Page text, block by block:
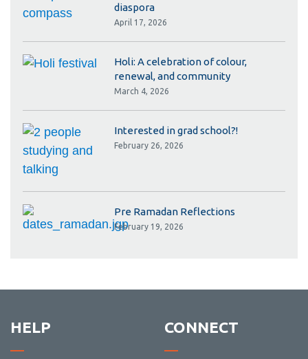
diaspora
April 17, 2026
Holi: A celebration of colour,
renewal, and community
March 4, 2026
Interested in grad school?!
February 26, 2026
Pre Ramadan Reflections
February 19, 2026
HELP CONNECT